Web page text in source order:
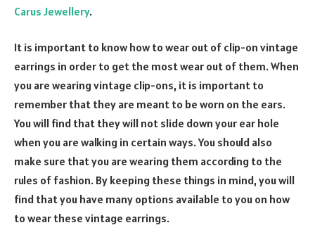
Carus Jewellery.
It is important to know how to wear out of clip-on vintage
earrings in order to get the most wear out of them. When
you are wearing vintage clip-ons, it is important to
remember that they are meant to be worn on the ears.
You will find that they will not slide down your ear hole
when you are walking in certain ways. You should also
make sure that you are wearing them according to the
rules of fashion. By keeping these things in mind, you will
find that you have many options available to you on how
to wear these vintage earrings.